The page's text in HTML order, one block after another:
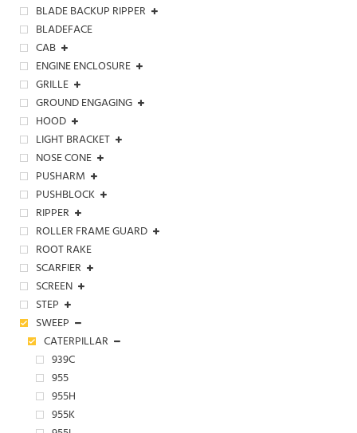
BLADE BACKUP RIPPER
BLADEFACE
CAB
ENGINE ENCLOSURE
GRILLE
GROUND ENGAGING
HOOD
LIGHT BRACKET
NOSE CONE
PUSHARM
PUSHBLOCK
RIPPER
ROLLER FRAME GUARD
ROOT RAKE
SCARFIER
SCREEN
STEP
SWEEP
CATERPILLAR
939C
955
955H
955K